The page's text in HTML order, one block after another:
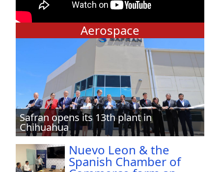
Aerospace
Safran opens its 13th plant in
Chihuahua
Nuevo Leon & the
Spanish Chamber of